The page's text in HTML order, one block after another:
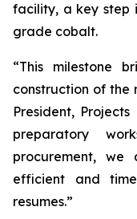
facility, a key step
grade cobalt.
“This milestone
construction of the
President,
preparatory
procurement,
efficient and
resumes.”